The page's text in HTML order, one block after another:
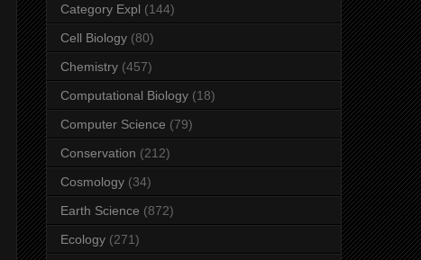
Category Expl (144)
Cell Biology (80)
Chemistry (457)
Computational Biology (18)
Computer Science (79)
Conservation (212)
Cosmology (34)
Earth Science (872)
Ecology (271)